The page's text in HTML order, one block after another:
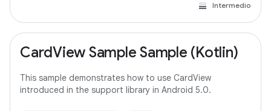
Intermedio
CardView Sample Sample (Kotlin)
This sample demonstrates how to use CardView
introduced in the support library in Android 5.0.